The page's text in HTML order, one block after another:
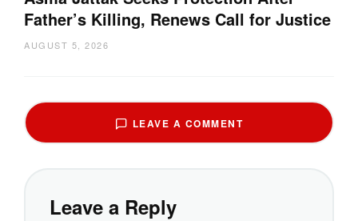
Father’s Killing, Renews Call for Justice
AUGUST 5, 2026
LEAVE A COMMENT
Leave a Reply